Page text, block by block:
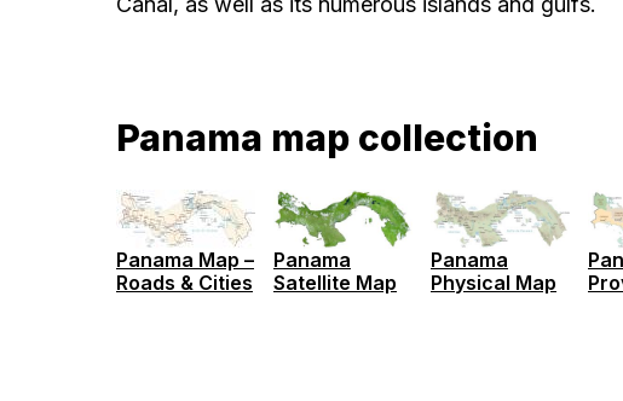
Panama map collection
Panama Map –
Roads & Cities
Panama
Satellite Map
Panama
Physical Map